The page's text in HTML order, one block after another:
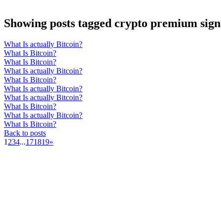
Showing posts tagged crypto premium
What Is actually Bitcoin?
What Is Bitcoin?
What Is Bitcoin?
What Is actually Bitcoin?
What Is Bitcoin?
What Is actually Bitcoin?
What Is actually Bitcoin?
What Is Bitcoin?
What Is actually Bitcoin?
What Is Bitcoin?
Back to posts
1 234...171819»